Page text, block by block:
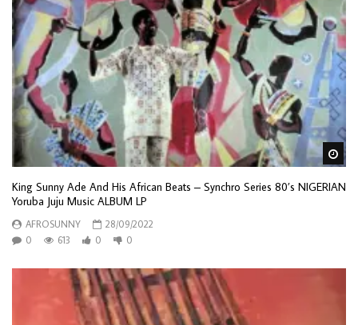
King Sunny Ade And His African Beats – Synchro Series 80’s NIGERIAN
Yoruba Juju Music ALBUM LP
AFROSUNNY
28/09/2022
0
613 0 0